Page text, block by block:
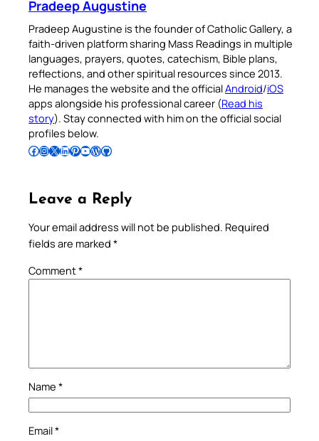
Pradeep Augustine
Pradeep Augustine is the founder of Catholic Gallery, a
faith-driven platform sharing Mass Readings in multiple
languages, prayers, quotes, catechism, Bible plans,
reflections, and other spiritual resources since 2013.
He manages the website and the officialAndroid/iOS
apps alongside his professional career (Read his
story). Stay connected with him on the official social
profiles below.
Follow Pradeep on Facebook Follow Pradeep on InstagramFollow Pradeep on X Follow Pradeep on LinkedIn Follow Pradeep on Pinterest Subscribe to Pradeep’s Youtube Channel Follow Pradeep on WordPress Follow Pradeep on GitHub
Leave a Reply
Your email address will not be published. Required
fields are marked *
Comment*
Name *
Email*